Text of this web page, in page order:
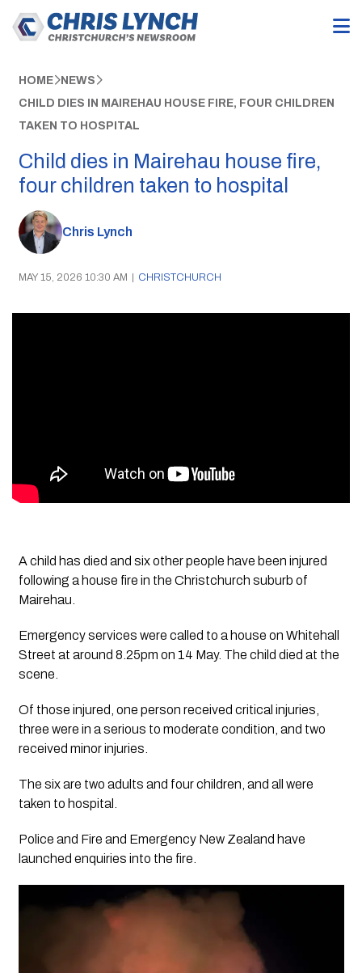
HOME NEWS
CHILD DIES IN MAIREHAU HOUSE FIRE, FOUR CHILDREN
TAKEN TO HOSPITAL
Child dies in Mairehau house fire,
four children taken to hospital
Chris Lynch
MAY 15, 2026 10:30 AM | CHRISTCHURCH
A child has died and six other people have been injured
following a house fire in the Christchurch suburb of
Mairehau.
Emergency services were called to a house on Whitehall
Street at around 8.25pm on 14 May. The child died at the
scene.
Of those injured, one person received critical injuries,
three were in a serious to moderate condition, and two
received minor injuries.
The six are two adults and four children, and all were
taken to hospital.
Police and Fire and Emergency New Zealand have
launched enquiries into the fire.